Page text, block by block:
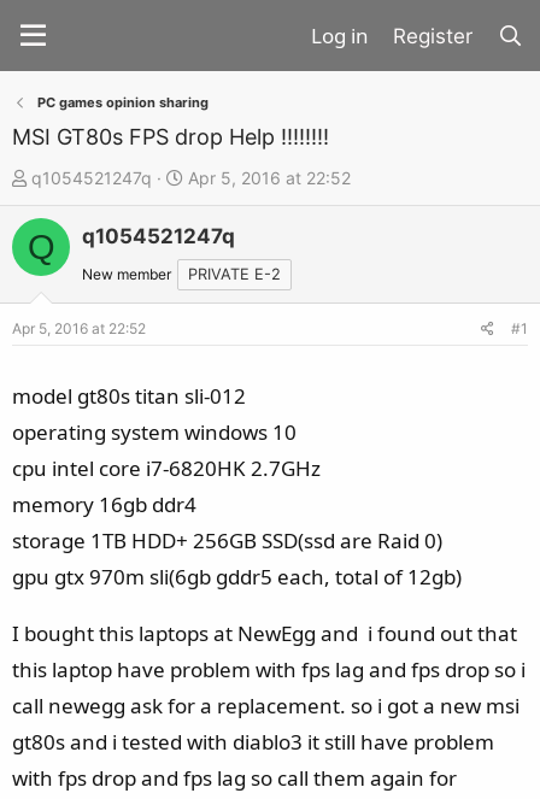
Register
PC games opinion sharing
MSI GT80s FPS drop Help !!!!!!!!
T
h
r
d
t
e
r
q1054521247q
S
t
a
r
t
Apr 5, 2016 at 22:52
Q q1054521247q
New member PRIVATE E-2
Apr 5, 2016 at 22:52 #1
model gt80s titan sli-012
operating system windows 10
cpu intel core i7-6820HK 2.7GHz
memory 16gb ddr4
storage 1TB HDD+ 256GB SSD(ssd are Raid 0)
gpu gtx 970m sli(6gb gddr5 each, total of 12gb)
I bought this laptops at NewEgg and i found out that
this laptop have problem with fps lag and fps drop so i
call newegg ask for a replacement. so i got a new msi
gt80s and i tested with diablo3 it still have problem
with fps drop and fps lag so call them again for